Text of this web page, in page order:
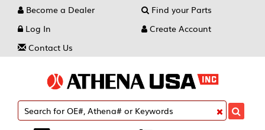
Become a Dealer
Find your Parts
Log In
Create Account
Contact Us